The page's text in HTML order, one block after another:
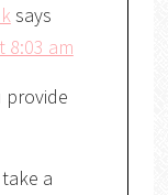
says
8:03 am
provide
a